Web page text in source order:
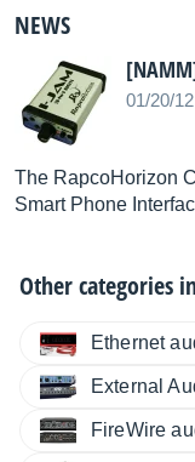
NEWS
01/20/12
The RapcoHorizon
Smart Phone
Other categories
Ethernet
External
FireWire